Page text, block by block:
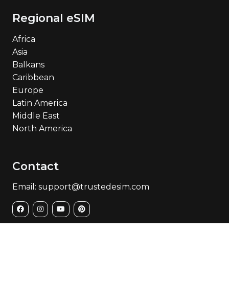
Regional eSIM
Africa
Asia
Balkans
Caribbean
Europe
Latin America
Middle East
North America
Contact
Email: support@trustedesim.com